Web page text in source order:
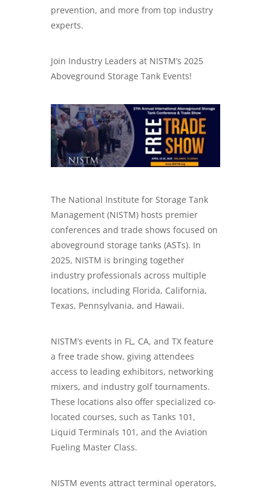
prevention, and more from top industry
experts.
Join Industry Leaders at NISTM’s 2025
Aboveground Storage Tank Events!
The National Institute for Storage Tank
Management (NISTM) hosts premier
conferences and trade shows focused on
aboveground storage tanks (ASTs). In
2025, NISTM is bringing together
industry professionals across multiple
locations, including Florida, California,
Texas, Pennsylvania, and Hawaii.
NISTM’s events in FL, CA, and TX feature
a free trade show, giving attendees
access to leading exhibitors, networking
mixers, and industry golf tournaments.
These locations also offer specialized co-
located courses, such as Tanks 101,
Liquid Terminals 101, and the Aviation
Fueling Master Class.
NISTM events attract terminal operators,